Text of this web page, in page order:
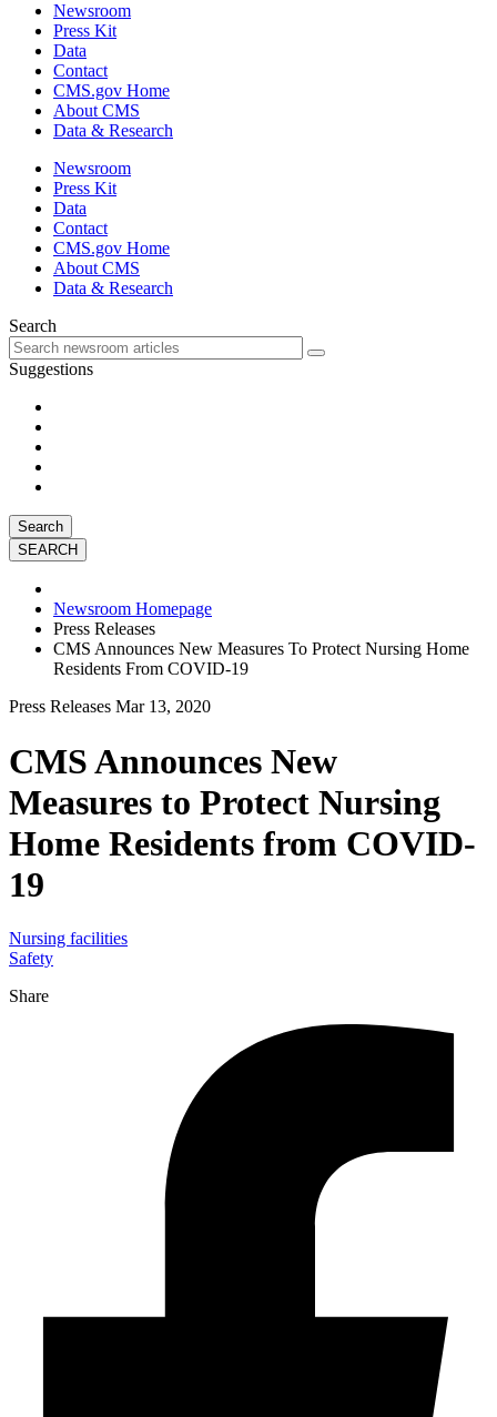
Newsroom
Press Kit
Data
Contact
CMS.gov Home
About CMS
Data & Research
Newsroom
Press Kit
Data
Contact
CMS.gov Home
About CMS
Data & Research
Search
Suggestions
Search
Newsroom Homepage
Press Releases
CMS Announces New Measures To Protect Nursing Home
Residents From COVID-19
Press Releases Mar 13, 2020
CMS Announces New
Measures to Protect Nursing
Home Residents from COVID-
19
Nursing facilities
Safety
Share